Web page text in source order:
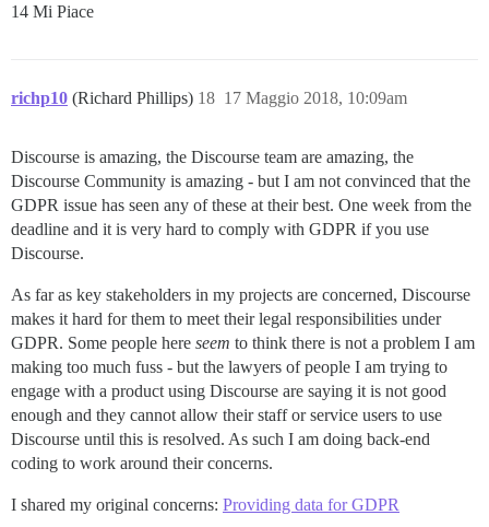
14 Mi Piace
richp10 (Richard Phillips) 17 Maggio 2018, 10:09am
18
Discourse is amazing, the Discourse team are amazing, the
Discourse Community is amazing - but I am not convinced that the
GDPR issue has seen any of these at their best. One week from the
deadline and it is very hard to comply with GDPR if you use
Discourse.
As far as key stakeholders in my projects are concerned, Discourse
makes it hard for them to meet their legal responsibilities under
GDPR. Some people here seem to think there is not a problem I am
making too much fuss - but the lawyers of people I am trying to
engage with a product using Discourse are saying it is not good
enough and they cannot allow their staff or service users to use
Discourse until this is resolved. As such I am doing back-end
coding to work around their concerns.
I shared my original concerns: Providing data for GDPR